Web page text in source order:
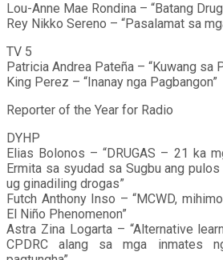
Lou-Anne Mae Rondina – “Batang
Rey Nikko Sereno – “Pasalamat sa
TV 5
Patricia Andrea Pateña – “Kuwang sa
King Perez – “Inanay nga Pagbangon”
Reporter of the Year for Radio
DYHP
Elias Bolonos – “DRUGAS – 21 ka
Ermita sa syudad sa Sugbu ang
ug ginadiling drogas”
Futch Anthony Inso – “MCWD,
El Niño Phenomenon”
Astra Zina Logarta – “Alternative
CPDRC alang sa mga inmates